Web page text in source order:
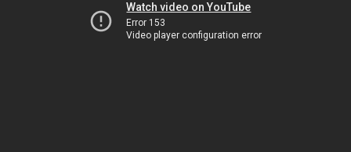
Watch video on YouTube
Error 153
Video player configuration error